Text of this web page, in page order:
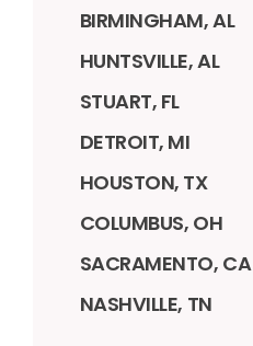
BIRMINGHAM, AL
HUNTSVILLE, AL
STUART, FL
DETROIT, MI
HOUSTON, TX
COLUMBUS, OH
SACRAMENTO, CA
NASHVILLE, TN